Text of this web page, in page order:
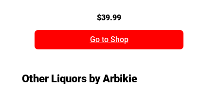
$39.99
Go to Shop
Other Liquors by Arbikie